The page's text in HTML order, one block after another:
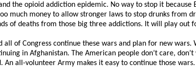
the opioid addiction epidemic. No way to stop it because
much money to allow stronger laws to stop drunks from
of deaths from those big three addictions. It will play out
all of Congress continue these wars and plan for new
in Afghanistan. The American people don’t care,
all-volunteer Army makes it easy to continue those wars.